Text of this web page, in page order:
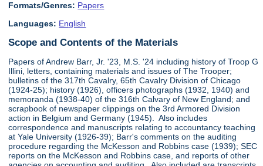
Formats/Genres: Papers
Languages: English
Scope and Contents of the Materials
Papers of Andrew Barr, Jr. '23, M.S. '24 including history of Troop G
Illini, letters, containing materials and issues of The Trooper;
bulletins of the 317th Cavalry, 65th Cavalry Division of Chicago
(1924-25); history (1926), officers photographs (1932, 1940) and
memoranda (1938-40) of the 316th Calvary of New England; and
scrapbook of newspaper clippings on the 3rd Armored Division
action in Belgium and Germany (1945). Also includes
correspondence and manuscripts relating to accountancy teaching
at Yale University (1926-39); Barr's comments on the auditing
procedure regarding the McKesson and Robbins case (1939); SEC
reports on the McKesson and Robbins case, and reports of other